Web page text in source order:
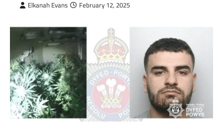
Elkanah Evans February 12, 2025